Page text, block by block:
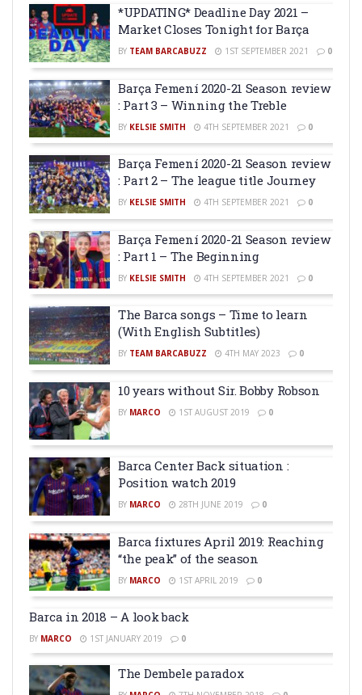
*UPDATING* Deadline Day 2021 –
Market Closes Tonight for Barça
BY TEAM BARCABUZZ 1ST SEPTEMBER 2021 0
Barça Femení 2020-21 Season review
: Part 3 – Winning the Treble
BY KELSIE SMITH 4TH SEPTEMBER 2021 0
Barça Femení 2020-21 Season review
: Part 2 – The league title Journey
BY KELSIE SMITH 4TH SEPTEMBER 2021 0
Barça Femení 2020-21 Season review
: Part 1 – The Beginning
BY KELSIE SMITH 4TH SEPTEMBER 2021 0
The Barca songs – Time to learn
(With English Subtitles)
BY TEAM BARCABUZZ 4TH MAY 2023 0
10 years without Sir. Bobby Robson
BY MARCO 1ST AUGUST 2019 0
Barca Center Back situation :
Position watch 2019
BY MARCO 28TH JUNE 2019 0
Barca fixtures April 2019: Reaching
“the peak” of the season
BY MARCO 1ST APRIL 2019 0
Barca in 2018 – A look back
BY MARCO 1ST JANUARY 2019 0
The Dembele paradox